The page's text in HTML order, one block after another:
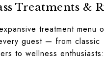
Treatments &
treatment menu
guest — from classic
to wellness enthusiasts: